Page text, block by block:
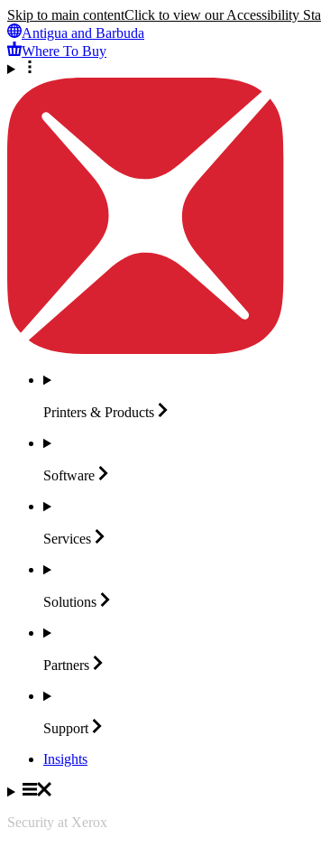
Skip to main contentClick to view our Accessibility
Antigua and Barbuda
Where To Buy
Printers & Products
Software
Services
Solutions
Partners
Support
Insights
Security at Xerox